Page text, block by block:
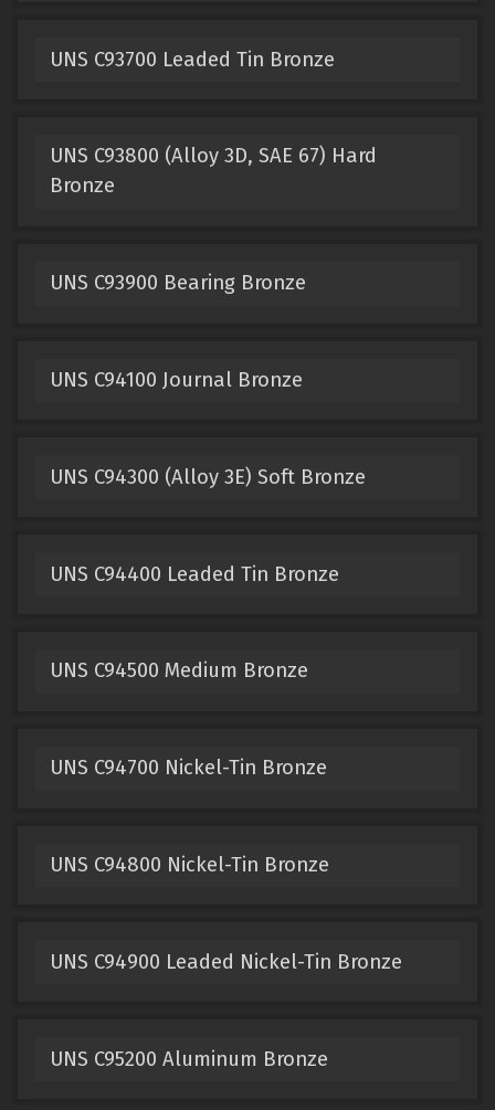
UNS C93700 Leaded Tin Bronze
UNS C93800 (Alloy 3D, SAE 67) Hard
Bronze
UNS C93900 Bearing Bronze
UNS C94100 Journal Bronze
UNS C94300 (Alloy 3E) Soft Bronze
UNS C94400 Leaded Tin Bronze
UNS C94500 Medium Bronze
UNS C94700 Nickel-Tin Bronze
UNS C94800 Nickel-Tin Bronze
UNS C94900 Leaded Nickel-Tin Bronze
UNS C95200 Aluminum Bronze